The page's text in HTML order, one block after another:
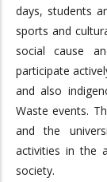
days, students
sports and
social cause
participate
and also
Waste events.
and the
activities in the
society.